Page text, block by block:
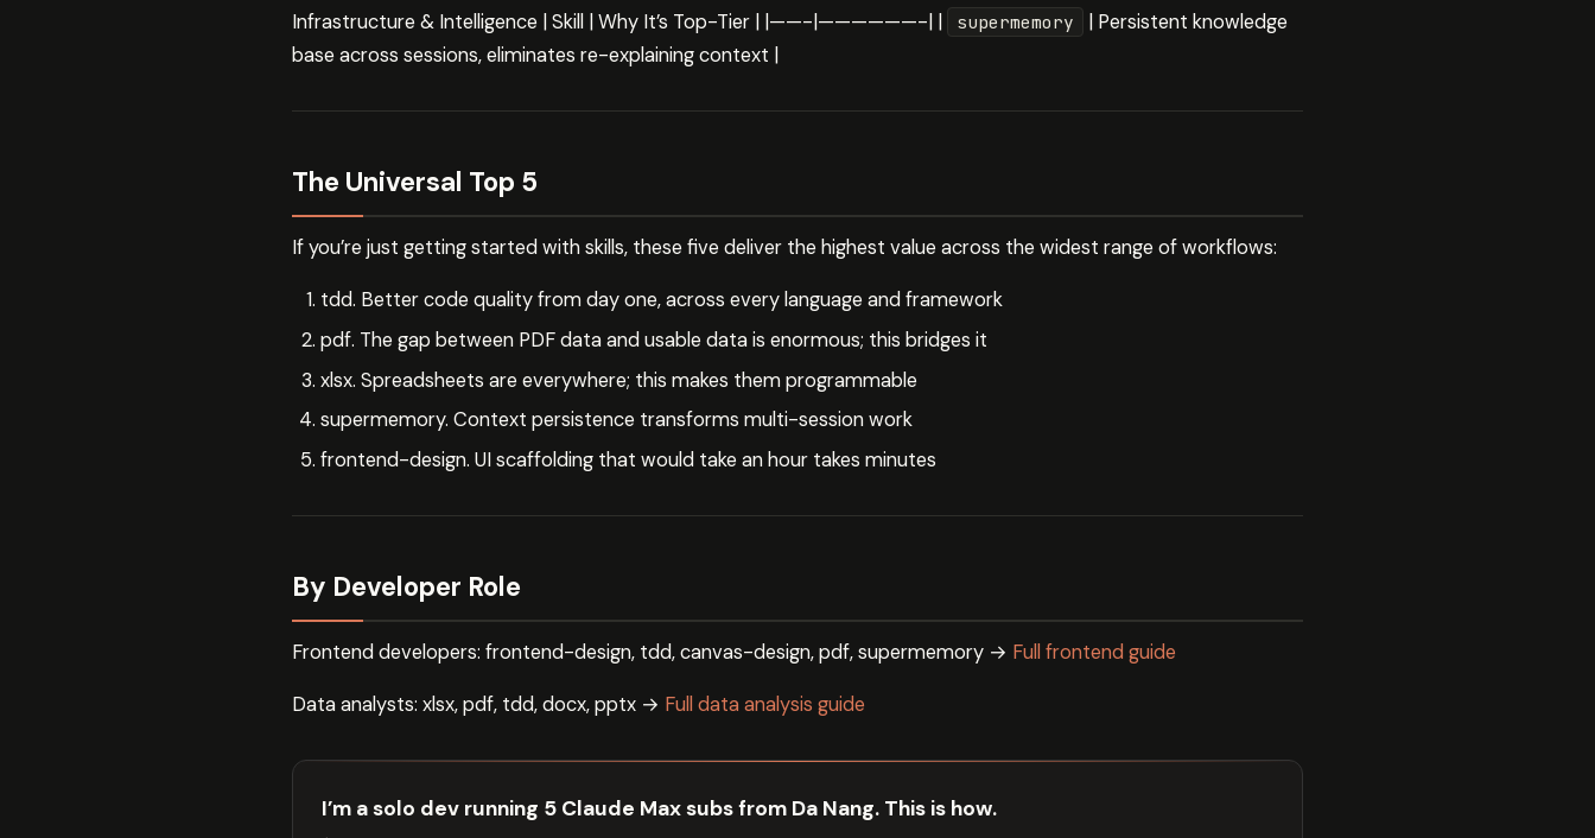
Infrastructure & Intelligence | Skill | Why It’s Top-Tier | |——-|——————-| | supermemory
| Persistent knowledge
base across sessions, eliminates re-explaining context |
The Universal Top 5
If you’re just getting started with skills, these five deliver the highest value across the widest range of workflows:
tdd. Better code quality from day one, across every language and framework
pdf. The gap between PDF data and usable data is enormous; this bridges it
xlsx. Spreadsheets are everywhere; this makes them programmable
supermemory. Context persistence transforms multi-session work
frontend-design. UI scaffolding that would take an hour takes minutes
By Developer Role
Frontend developers: frontend-design, tdd, canvas-design, pdf, supermemory → Full frontend guide
Data analysts: xlsx, pdf, tdd, docx, pptx → Full data analysis guide
I’m a solo dev running 5 Claude Max subs from Da Nang. This is how.